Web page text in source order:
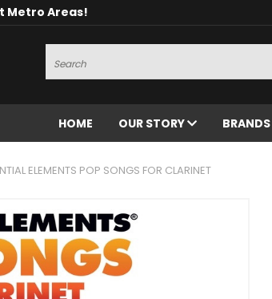
Metro Areas!
Search
HOME OUR STORY BRANDS
ELEMENTS POP SONGS FOR CLARINET